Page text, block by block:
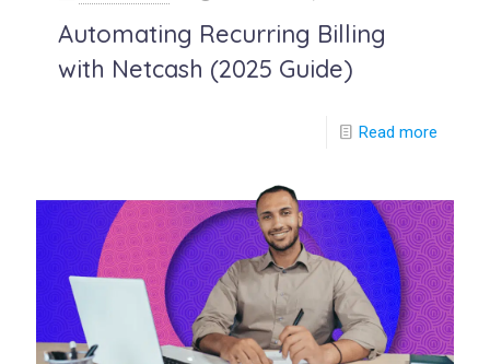
Automating Recurring Billing
with Netcash (2025 Guide)
Read more